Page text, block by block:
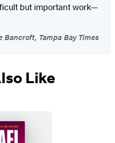
but important work—
Bancroft, Tampa Bay Times
Like